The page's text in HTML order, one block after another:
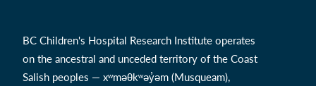
BC Children's Hospital Research Institute operates
on the ancestral and unceded territory of the Coast
Salish peoples — xʷməθkʷəy̓əm (Musqueam),